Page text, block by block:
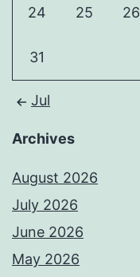
24 25 26
31
Jul
Archives
August 2026
July 2026
June 2026
May 2026